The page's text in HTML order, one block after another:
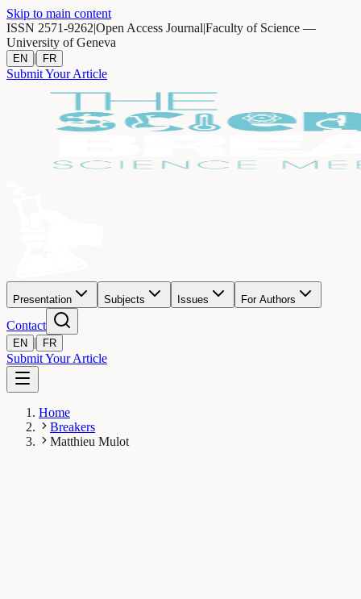
Skip to main content
ISSN 2571-9262|Open Access Journal|Faculty of Science —
University of Geneva
EN | FR
Submit Your Article
Presentation Subjects Issues For Authors
Contact
EN | FR
Submit Your Article
Home
Breakers
Matthieu Mulot